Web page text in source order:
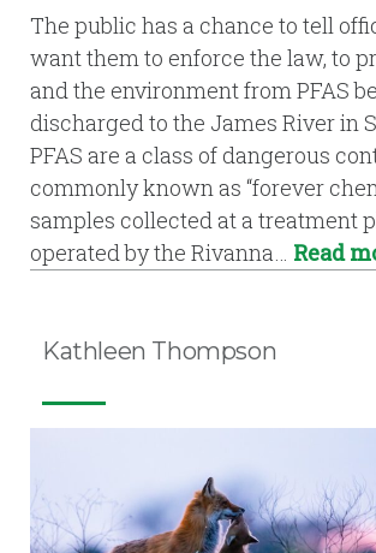
The public has a chance to tell
want them to enforce the law, to
and the environment from PFAS
discharged to the James River in
PFAS are a class of dangerous
commonly known as “forever
samples collected at a treatment
operated by the Rivanna… Read
Kathleen Thompson